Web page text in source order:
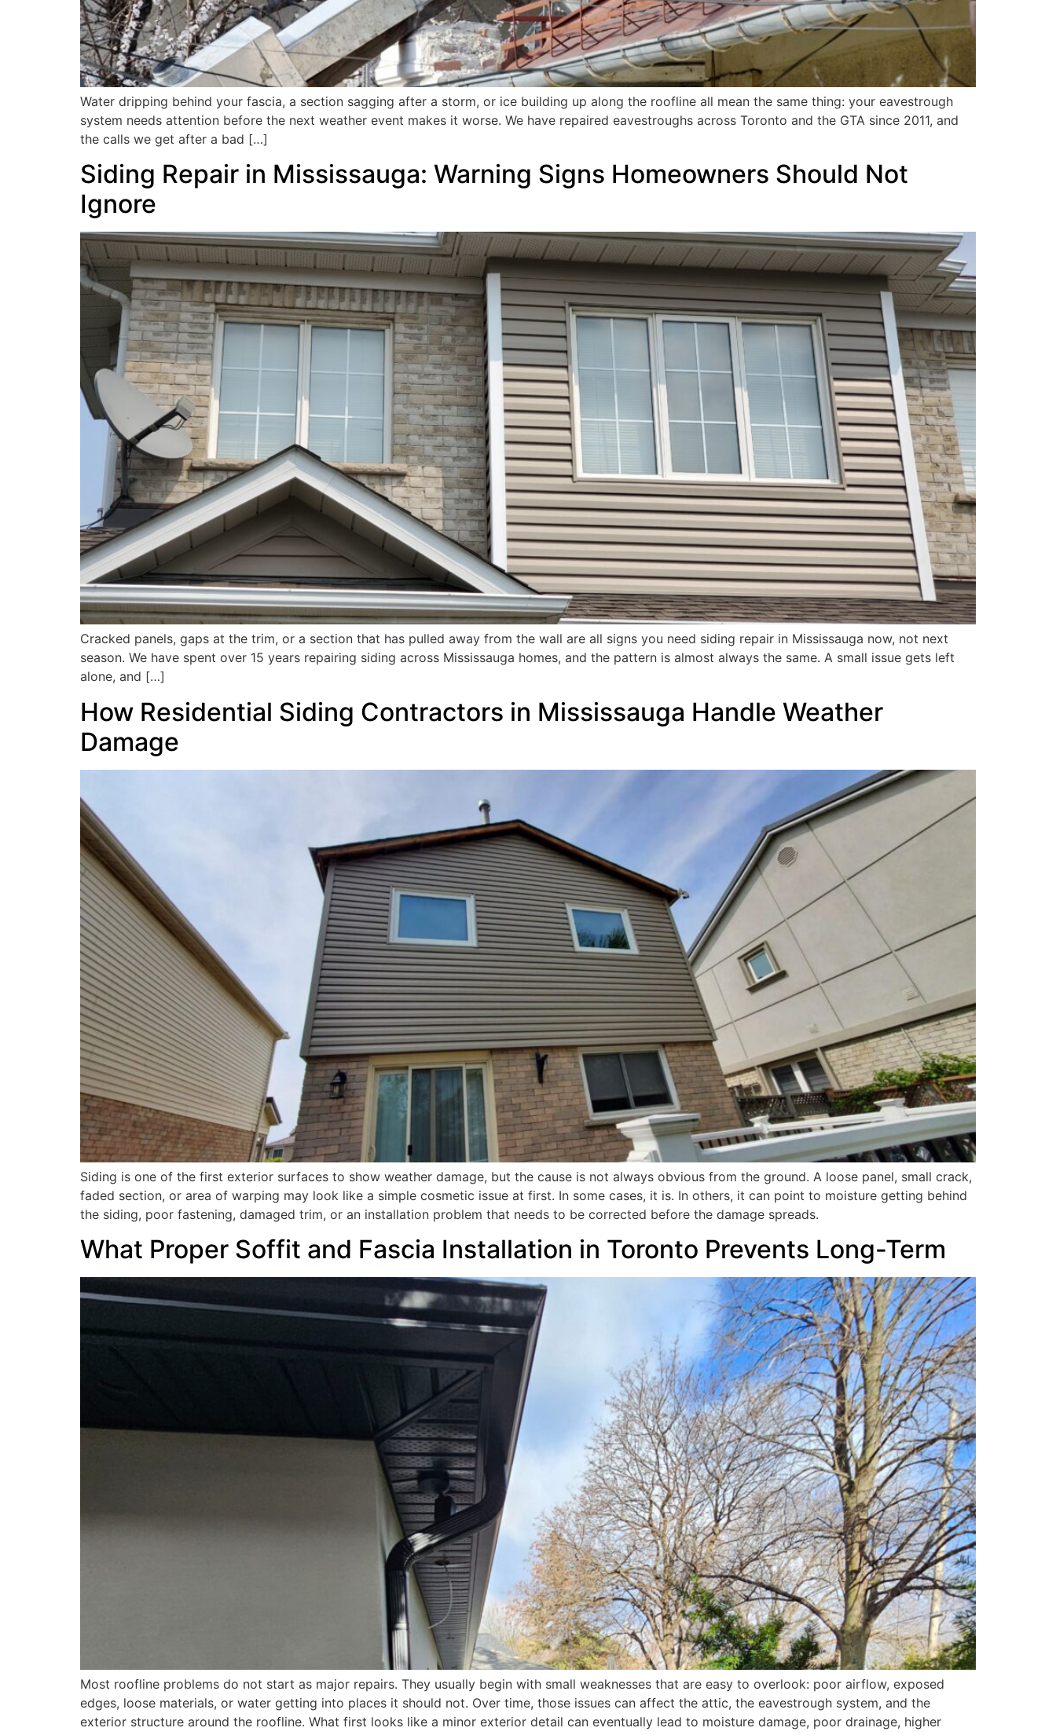
Water dripping behind your fascia, a section sagging after a storm, or ice building up along the roofline all mean the same thing: your eavestrough
system needs attention before the next weather event makes it worse. We have repaired eavestroughs across Toronto and the GTA since 2011, and
the calls we get after a bad […]
Siding Repair in Mississauga: Warning Signs Homeowners Should Not
Ignore
Cracked panels, gaps at the trim, or a section that has pulled away from the wall are all signs you need siding repair in Mississauga now, not next
season. We have spent over 15 years repairing siding across Mississauga homes, and the pattern is almost always the same. A small issue gets left
alone, and […]
How Residential Siding Contractors in Mississauga Handle Weather
Damage
Siding is one of the first exterior surfaces to show weather damage, but the cause is not always obvious from the ground. A loose panel, small crack,
faded section, or area of warping may look like a simple cosmetic issue at first. In some cases, it is. In others, it can point to moisture getting behind
the siding, poor fastening, damaged trim, or an installation problem that needs to be corrected before the damage spreads.
What Proper Soffit and Fascia Installation in Toronto Prevents Long-Term
Most roofline problems do not start as major repairs. They usually begin with small weaknesses that are easy to overlook: poor airflow, exposed
edges, loose materials, or water getting into places it should not. Over time, those issues can affect the attic, the eavestrough system, and the
exterior structure around the roofline. What first looks like a minor exterior detail can eventually lead to moisture damage, poor drainage, higher